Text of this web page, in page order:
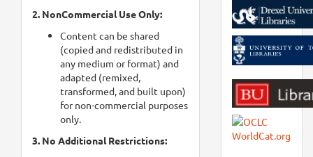
2. NonCommercial Use Only:
Content can be shared
(copied and redistributed in
any medium or format) and
adapted (remixed,
transformed, and built upon)
for non-commercial purposes
only.
3. No Additional Restrictions: